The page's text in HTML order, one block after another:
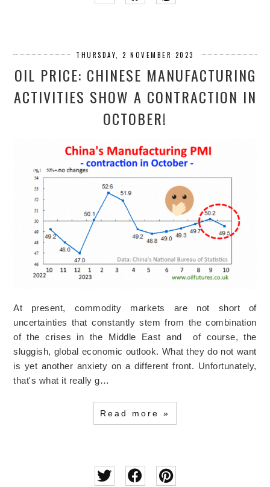
THURSDAY, 2 NOVEMBER 2023
OIL PRICE: CHINESE MANUFACTURING
ACTIVITIES SHOW A CONTRACTION IN
OCTOBER!
At present, commodity markets are not short of
uncertainties that constantly stem from the combination
of the crises in the Middle East and of course, the
sluggish, global economic outlook. What they do not want
is yet another anxiety on a different front. Unfortunately,
that's what it really g…
Read more »